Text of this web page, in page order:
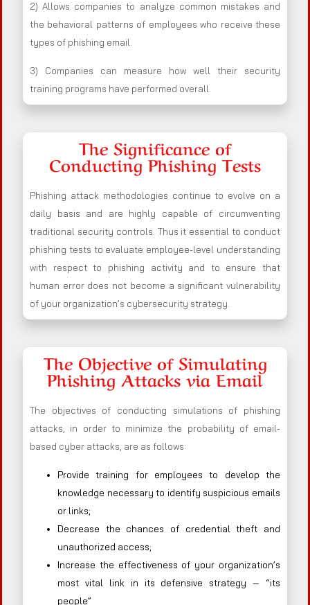
2) Allows companies to analyze common mistakes and
the behavioral patterns of employees who receive these
types of phishing email.
3) Companies can measure how well their security
training programs have performed overall.
The Significance of
Conducting Phishing Tests
Phishing attack methodologies continue to evolve on a
daily basis and are highly capable of circumventing
traditional security controls. Thus it essential to conduct
phishing tests to evaluate employee-level understanding
with respect to phishing activity and to ensure that
human error does not become a significant vulnerability
of your organization’s cybersecurity strategy.
The Objective of Simulating
Phishing Attacks via Email
The objectives of conducting simulations of phishing
attacks, in order to minimize the probability of email-
based cyber attacks, are as follows:
Provide training for employees to develop the
knowledge necessary to identify suspicious emails
or links;
Decrease the chances of credential theft and
unauthorized access;
Increase the effectiveness of your organization’s
most vital link in its defensive strategy — “its
people”